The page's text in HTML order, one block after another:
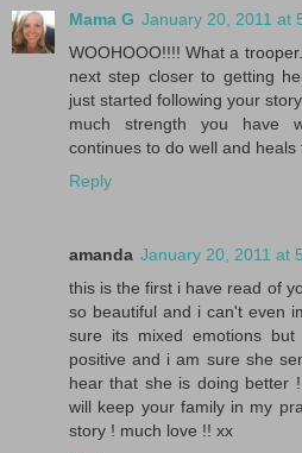
Mama G January 20, 2011 at
WOOHOOO!!!! What a
next step closer to getting
just started following your
much strength you have
continues to do well and heals
Reply
amanda January 20, 2011 at
this is the first i have read of
so beautiful and i can't even
sure its mixed emotions
positive and i am sure she
hear that she is doing better
will keep your family in my
story ! much love !! xx